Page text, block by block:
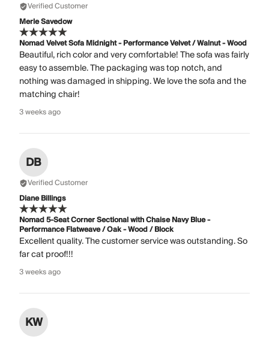
Verified Customer
Merle Savedow
Nomad Velvet Sofa Midnight - Performance Velvet / Walnut - Wood
Beautiful, rich color and very comfortable! The sofa was fairly
easy to assemble. The packaging was top notch, and
nothing was damaged in shipping. We love the sofa and the
matching chair!
3 weeks ago
DB
Verified Customer
Diane Billings
Nomad 5-Seat Corner Sectional with Chaise Navy Blue -
Performance Flatweave / Oak - Wood / Block
Excellent quality. The customer service was outstanding. So
far cat proof!!!
3 weeks ago
KW